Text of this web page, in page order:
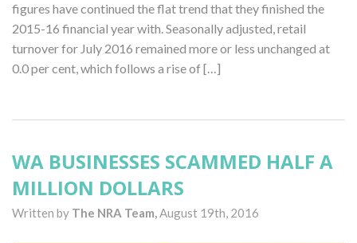
figures have continued the flat trend that they finished the
2015-16 financial year with. Seasonally adjusted, retail
turnover for July 2016 remained more or less unchanged at
0.0 per cent, which follows a rise of […]
WA BUSINESSES SCAMMED HALF A
MILLION DOLLARS
Written by The NRA Team,August 19th, 2016